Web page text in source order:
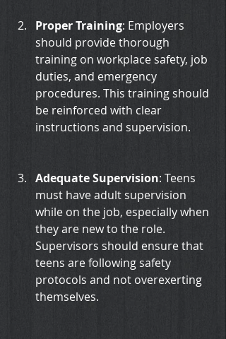
Proper Training: Employers
should provide thorough
training on workplace safety, job
duties, and emergency
procedures. This training should
be reinforced with clear
instructions and supervision.
Adequate Supervision: Teens
must have adult supervision
while on the job, especially when
they are new to the role.
Supervisors should ensure that
teens are following safety
protocols and not overexerting
themselves.